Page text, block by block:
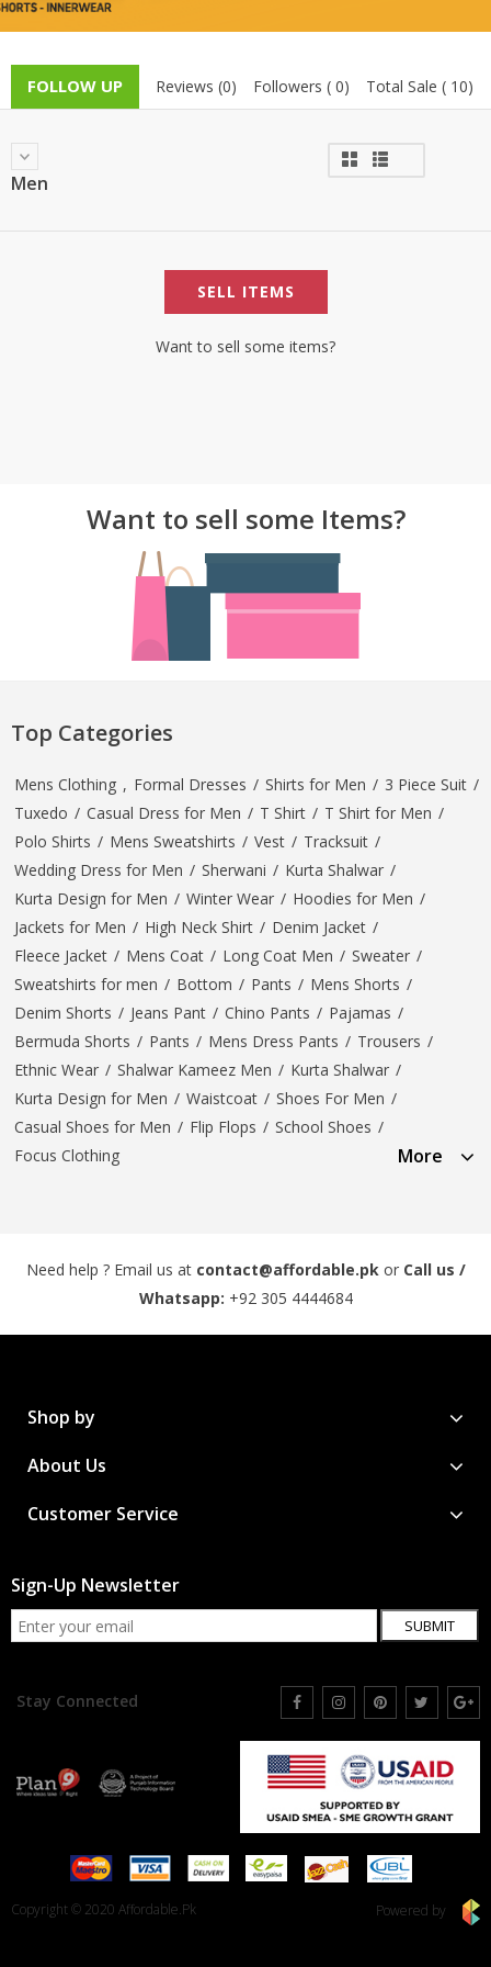
TOP BRANDS
WOMEN JEWELLERY
COMBO AND DEALS
TOP BRANDS
COMBO AND DEALS
FOLLOW UP Reviews (0) Followers ( 0) Total Sale ( 10)
Men
SELL ITEMS
Want to sell some items?
Want to sell some Items?
Top Categories
Mens Clothing , Formal Dresses / Shirts for Men / 3 Piece Suit /
Tuxedo / Casual Dress for Men / T Shirt / T Shirt for Men /
Polo Shirts / Mens Sweatshirts / Vest / Tracksuit /
Wedding Dress for Men / Sherwani / Kurta Shalwar /
Kurta Design for Men / Winter Wear / Hoodies for Men /
Jackets for Men / High Neck Shirt / Denim Jacket /
Fleece Jacket / Mens Coat / Long Coat Men / Sweater /
Sweatshirts for men / Bottom / Pants / Mens Shorts /
Denim Shorts / Jeans Pant / Chino Pants / Pajamas /
Bermuda Shorts / Pants / Mens Dress Pants / Trousers /
Ethnic Wear / Shalwar Kameez Men / Kurta Shalwar /
Kurta Design for Men / Waistcoat / Shoes For Men /
Casual Shoes for Men / Flip Flops / School Shoes /
Focus Clothing
More
Need help ? Email us at contact@affordable.pk or Call us /
Whatsapp: +92 305 4444684
Shop by
About Us
Customer Service
Sign-Up Newsletter
SUBMIT
Stay Connected
Copyright © 2020 Affordable.Pk Powered by